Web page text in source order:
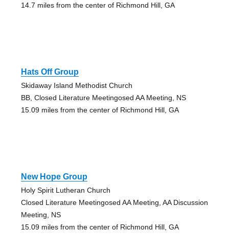
14.7 miles from the center of Richmond Hill, GA
Hats Off Group
Skidaway Island Methodist Church
BB, Closed Literature Meetingosed AA Meeting, NS
15.09 miles from the center of Richmond Hill, GA
New Hope Group
Holy Spirit Lutheran Church
Closed Literature Meetingosed AA Meeting, AA Discussion
Meeting, NS
15.09 miles from the center of Richmond Hill, GA